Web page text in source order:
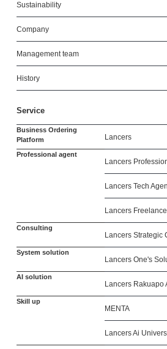
Sustainability
Company
Management team
History
Service
Business Ordering
Platform
Lancers
Professional agent
Lancers
Lancers Tech
Lancers
Consulting
Lancers Strategic
System solution
Lancers One's
AI solution
Lancers Rakuapo
Skill up
MENTA
Lancers Ai